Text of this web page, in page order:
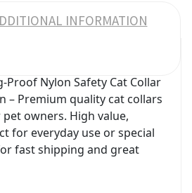
INFORMATION
Proof Nylon Safety Cat Collar
– Premium quality cat collars
owners. High value,
for everyday use or special
fast shipping and great